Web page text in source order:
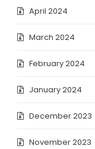
April 2024
March 2024
February 2024
January 2024
December 2023
November 2023